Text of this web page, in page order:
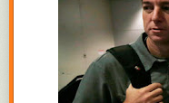
By Diego Novillo, Compiler